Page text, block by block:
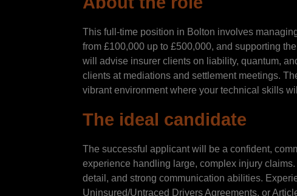
This full-time position in Bolton involves
from £100,000 up to £500,000, and supporting
will advise insurer clients on liability, quantum,
clients at mediations and settlement meetings.
vibrant environment where your technical skills
The ideal candidate
The successful applicant will be a confident,
experience handling large, complex injury
detail, and strong communication abilities.
Uninsured/Untraced Drivers Agreements, or